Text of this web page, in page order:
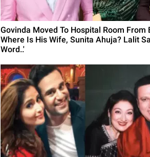
Govinda Moved To Hospital Room From
Where Is His Wife, Sunita Ahuja? Lalit
Word..'